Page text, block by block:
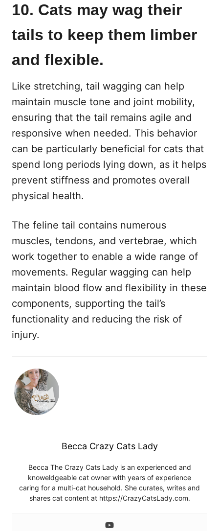
10. Cats may wag their
tails to keep them limber
and flexible.
Like stretching, tail wagging can help
maintain muscle tone and joint mobility,
ensuring that the tail remains agile and
responsive when needed. This behavior
can be particularly beneficial for cats that
spend long periods lying down, as it helps
prevent stiffness and promotes overall
physical health.
The feline tail contains numerous
muscles, tendons, and vertebrae, which
work together to enable a wide range of
movements. Regular wagging can help
maintain blood flow and flexibility in these
components, supporting the tail’s
functionality and reducing the risk of
injury.
Becca Crazy Cats Lady
Becca The Crazy Cats Lady is an experienced and
knoweldgeable cat owner with years of experience
caring for a multi-cat household. She curates, writes and
shares cat content at https://CrazyCatsLady.com.